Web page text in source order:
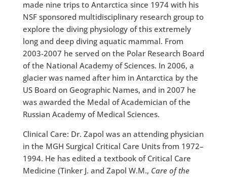
made nine trips to Antarctica since 1974 with his
NSF sponsored multidisciplinary research group to
explore the diving physiology of this extremely
long and deep diving aquatic mammal. From
2003-2007 he served on the Polar Research Board
of the National Academy of Sciences. In 2006, a
glacier was named after him in Antarctica by the
US Board on Geographic Names, and in 2007 he
was awarded the Medal of Academician of the
Russian Academy of Medical Sciences.
Clinical Care: Dr. Zapol was an attending physician
in the MGH Surgical Critical Care Units from 1972–
1994. He has edited a textbook of Critical Care
Medicine (Tinker J. and Zapol W.M., Care of the